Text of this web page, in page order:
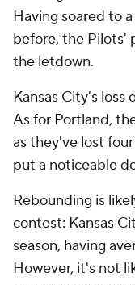
Having soared to
before, the Pilots'
the letdown.
Kansas City's loss
As for Portland,
as they've lost
put a noticeable
Rebounding is
contest: Kansas
season, having
However, it's not